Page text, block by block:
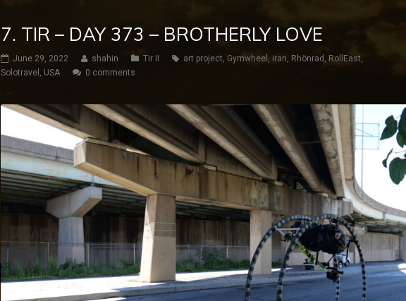
7. TIR – DAY 373 – BROTHERLY LOVE
June 29, 2022 shahin Tir II art project, Gymwheel , iran, Rhönrad , RollEast,
Solotravel , USA 0 comments